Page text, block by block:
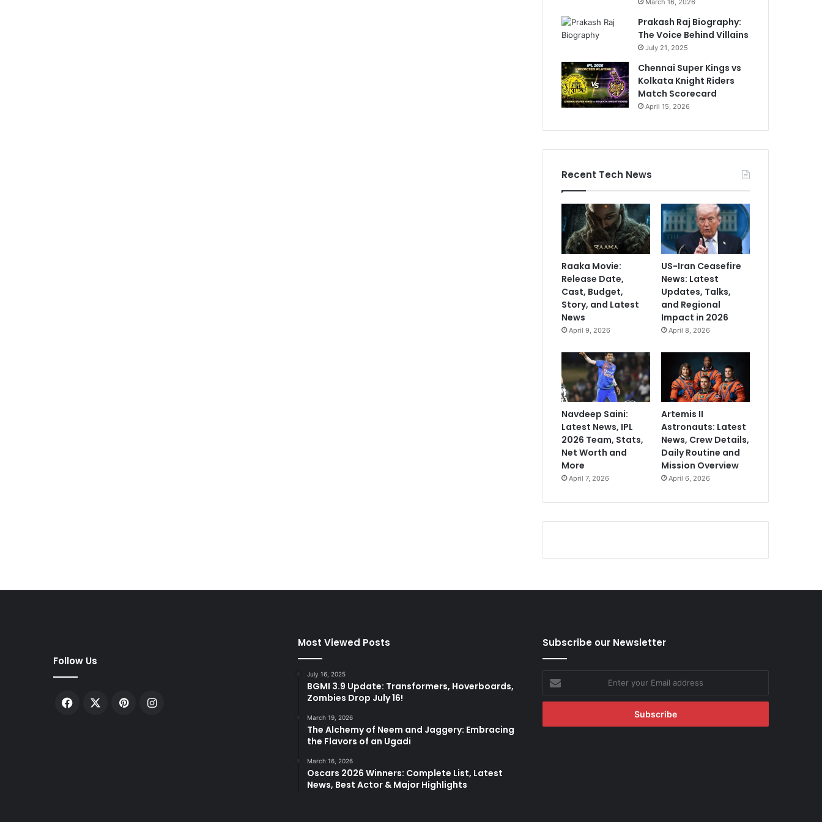
March 16, 2026
Prakash Raj Biography:
The Voice Behind Villains
July 21, 2025
Chennai Super Kings vs
Kolkata Knight Riders
Match Scorecard
April 15, 2026
Recent Tech News
Raaka Movie:
Release Date,
Cast, Budget,
Story, and Latest
News
April 9, 2026
US-Iran Ceasefire
News: Latest
Updates, Talks,
and Regional
Impact in 2026
April 8, 2026
Navdeep Saini:
Latest News, IPL
2026 Team, Stats,
Net Worth and
More
April 7, 2026
Artemis II
Astronauts: Latest
News, Crew Details,
Daily Routine and
Mission Overview
April 6, 2026
Follow Us
Facebook PinterestInstagram
Most Viewed Posts
July 16, 2025
BGMI 3.9 Update: Transformers, Hoverboards,
Zombies Drop July 16!
March 19, 2026
The Alchemy of Neem and Jaggery: Embracing
the Flavors of an Ugadi
March 16, 2026
Oscars 2026 Winners: Complete List, Latest
News, Best Actor & Major Highlights
Subscribe our Newsletter
Enter
your
Email